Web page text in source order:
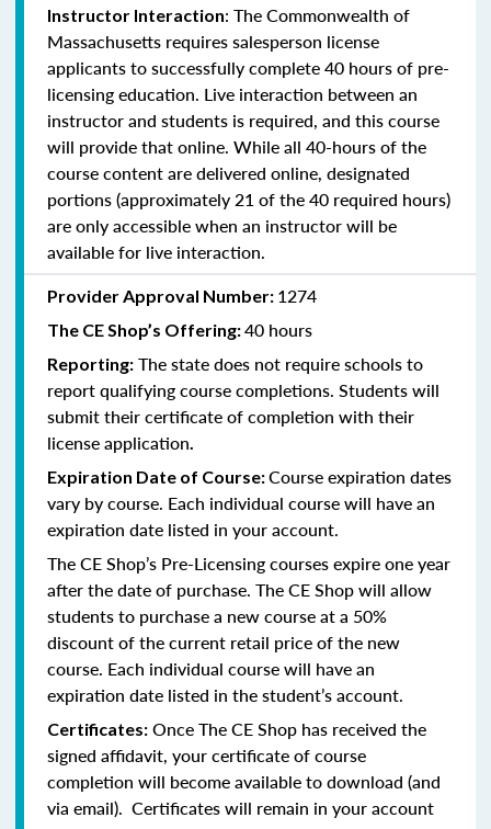
Instructor Interaction: The Commonwealth of
Massachusetts requires salesperson license
applicants to successfully complete 40 hours of pre-
licensing education. Live interaction between an
instructor and students is required, and this course
will provide that online. While all 40-hours of the
course content are delivered online, designated
portions (approximately 21 of the 40 required hours)
are only accessible when an instructor will be
available for live interaction.
Provider Approval Number: 1274
The CE Shop’s Offering:40 hours
Reporting: The state does not require schools to
report qualifying course completions. Students will
submit their certificate of completion with their
license application
Expiration Date of Course:Course expiration dates
vary by course. Each individual course will have an
expiration date listed in your account.
The CE Shop’s Pre-Licensing courses expire one year
after the date of purchase. The CE Shop will allow
students to purchase a new course at a 50%
discount of the current retail price of the new
course. Each individual course will have an
expiration date listed in the student’s account.
Certificates: Once The CE Shop has received the
signed affidavit, your certificate of course
completion will become available to download (and
via email). Certificates will remain in your account